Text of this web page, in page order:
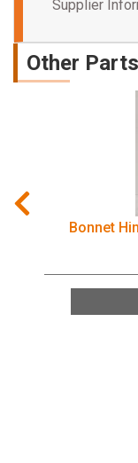
Supplier
Other
Right Rear